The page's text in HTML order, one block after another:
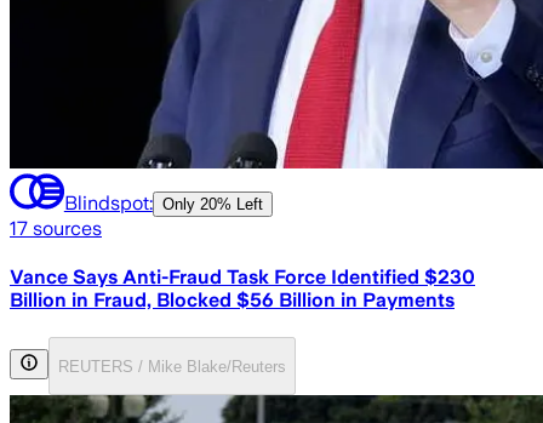
Blindspot: Only 20% Left
17 sources
Vance Says Anti-Fraud Task Force Identified $230
Billion in Fraud, Blocked $56 Billion in Payments
REUTERS / Mike Blake/Reuters